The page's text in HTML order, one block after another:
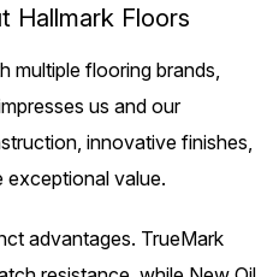
Hallmark Floors
multiple flooring brands,
us and our
innovative finishes,
exceptional value.
advantages. TrueMark